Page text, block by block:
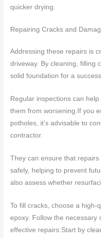
quicker drying.
Repairing Cracks and
Addressing these repairs is
driveway. By cleaning, filling
solid foundation for a
Regular inspections can
them from worsening.If you
potholes, it’s advisable to
contractor.
They can ensure that
safely, helping to prevent
also assess whether
To fill cracks, choose a high-
epoxy. Follow the necessary
effective repairs.Start by